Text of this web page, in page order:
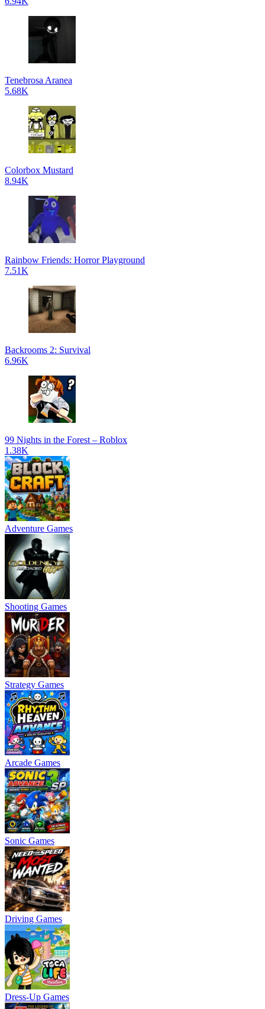
Tenebrosa Aranea
5.68K
Colorbox Mustard
8.94K
Rainbow Friends: Horror Playground
7.51K
Backrooms 2: Survival
6.96K
99 Nights in the Forest – Roblox
1.38K
Adventure Games
Shooting Games
Strategy Games
Arcade Games
Sonic Games
Driving Games
Dress-Up Games